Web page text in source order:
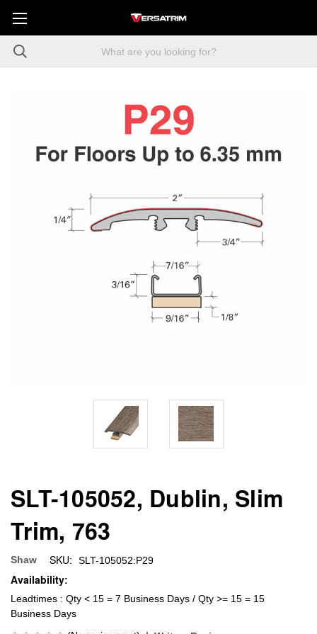
SLT-105052, Dublin, Slim
Trim, 763
Shaw SKU: SLT-105052:P29
Availability:
Leadtimes : Qty < 15 = 7 Business Days / Qty >= 15 = 15
Business Days